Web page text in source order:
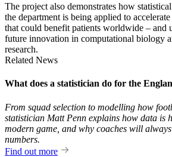
The project also demonstrates how
the department is being applied to
that could benefit patients worldwide – and
future innovation in computational biology
research.
Related News
What does a statistician do for the
From squad selection to modelling how
statistician Matt Penn explains how data is
modern game, and why coaches will
numbers.
Find out more